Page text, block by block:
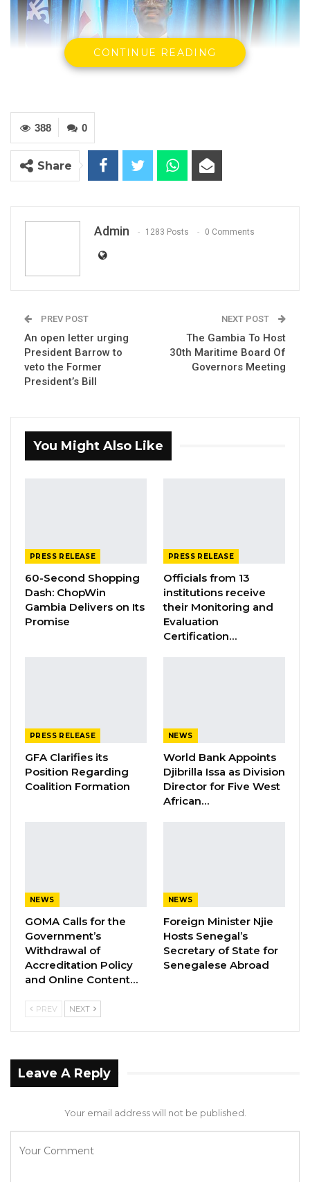
The Honourable Minister of Higher Education,
Francophonie (AUF) in Quebec, Canada.
The four-day meeting, which commenced on
October 30th,aims to bring together Higher
Education ministers to reflect on
of the teachers in the era of artificial
intelligence;
• New artificial intelligence ecosystems;
Press Release: Gambian Player Turns
50 GMD Into 250,000 GMD…
Jul 16, 2026
GAMBIA BAR
PROPOSED…
• Research and publications in tertiary and
higher education;
CONTINUE READING
0
388
Share
Admin 1283 Posts 0 Comments
PREV POST
An open letter urging
President Barrow to
veto the Former
President’s Bill
NEXT POST
The Gambia To Host
30th Maritime Board Of
Governors Meeting
You Might Also Like
PRESS RELEASE
60-Second Shopping
Dash: ChopWin
Gambia Delivers on Its
Promise
PRESS RELEASE
Officials from 13
institutions receive
their Monitoring and
Evaluation
Certification…
PRESS RELEASE
GFA Clarifies its
Position Regarding
Coalition Formation
NEWS
World Bank Appoints
Djibrilla Issa as Division
Director for Five West
African…
NEWS
GOMA Calls for the
Government’s
Withdrawal of
Accreditation Policy
and Online Content…
NEWS
Foreign Minister Njie
Hosts Senegal’s
Secretary of State for
Senegalese Abroad
PREV NEXT
Leave A Reply
Your email address will not be published.